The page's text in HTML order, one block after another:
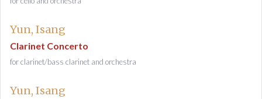
Yun, Isang
Clarinet Concerto
for clarinet/bass clarinet and orchestra
Yun, Isang